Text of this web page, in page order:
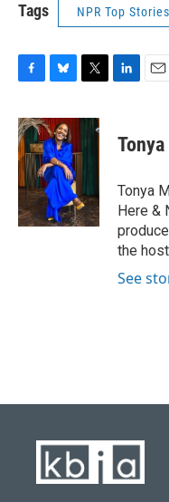
Tags NPR Top Stories
c
e
b
o
o
k
u
e
s
k
y
i
t
k
n
i
l
Tonya
Here &
the
See